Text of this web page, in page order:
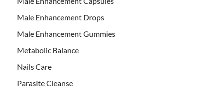
Male Enhancement Drops
Male Enhancement Gummies
Metabolic Balance
Nails Care
Parasite Cleanse